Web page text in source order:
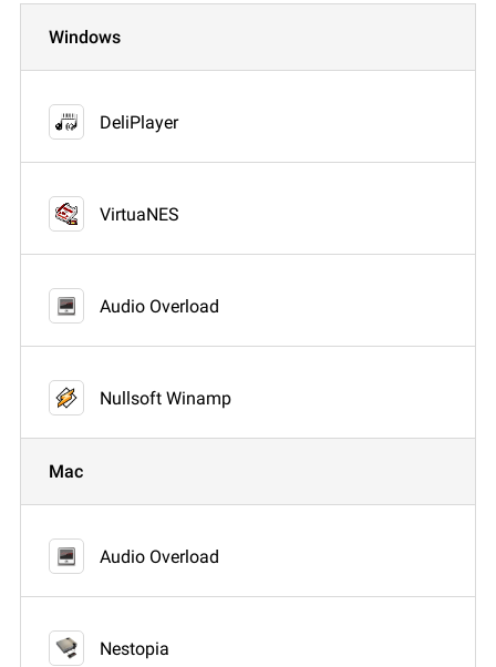
Windows
DeliPlayer
VirtuaNES
Audio Overload
Nullsoft Winamp
Mac
Audio Overload
Nestopia